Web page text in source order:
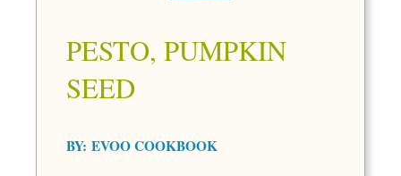
PESTO, PUMPKIN
SEED
BY: EVOO COOKBOOK